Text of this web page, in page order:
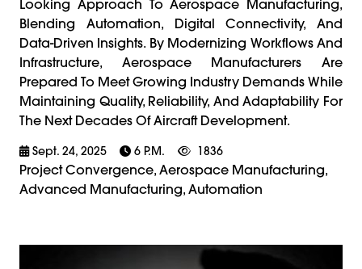
Looking Approach To Aerospace Manufacturing,
Blending Automation, Digital Connectivity, And
Data-Driven Insights. By Modernizing Workflows And
Infrastructure, Aerospace Manufacturers Are
Prepared To Meet Growing Industry Demands While
Maintaining Quality, Reliability, And Adaptability For
The Next Decades Of Aircraft Development.
Sept. 24, 2025 6 P.m. 1836
Project Convergence, Aerospace Manufacturing,
Advanced Manufacturing, Automation